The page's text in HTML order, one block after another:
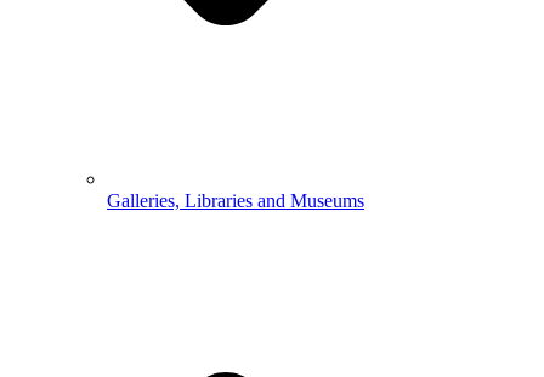
Galleries, Libraries and Museums